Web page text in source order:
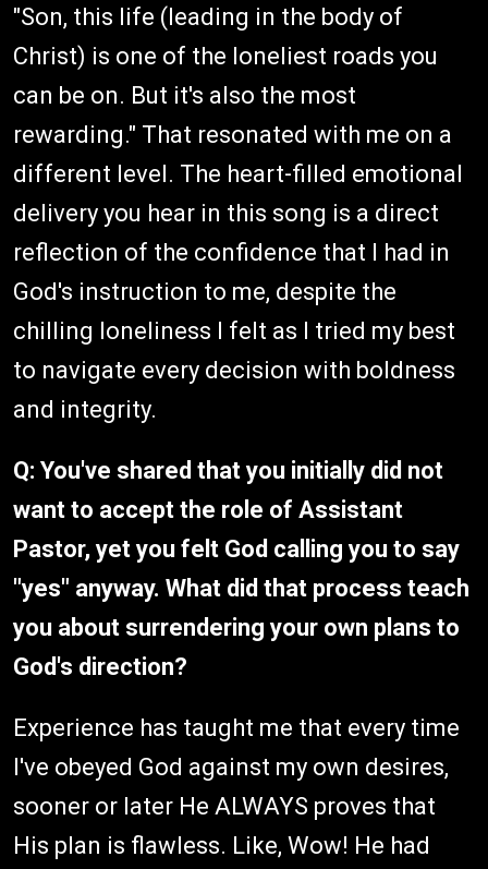
"Son, this life (leading in the body of
Christ) is one of the loneliest roads you
can be on. But it's also the most
rewarding." That resonated with me on a
different level. The heart-filled emotional
delivery you hear in this song is a direct
reflection of the confidence that I had in
God's instruction to me, despite the
chilling loneliness I felt as I tried my best
to navigate every decision with boldness
and integrity.
Q: You've shared that you initially did not
want to accept the role of Assistant
Pastor, yet you felt God calling you to say
"yes" anyway. What did that process teach
you about surrendering your own plans to
God's direction?
Experience has taught me that every time
I've obeyed God against my own desires,
sooner or later He ALWAYS proves that
His plan is flawless. Like, Wow! He had